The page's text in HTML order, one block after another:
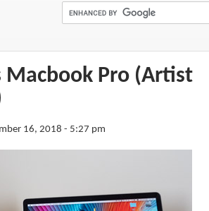
Macbook Pro (Artist
16, 2018 - 5:27 pm